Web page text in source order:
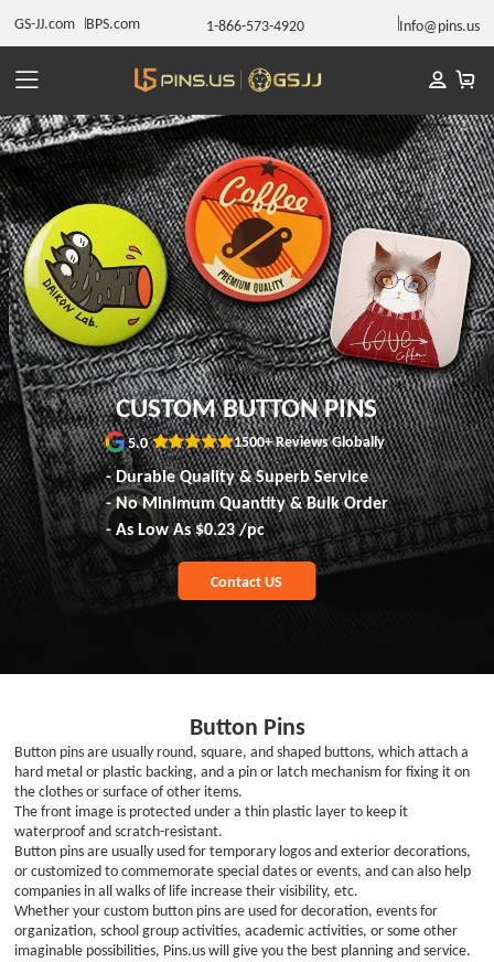
GS-JJ.com BPS.com 1-866-573-4920 Info@pins.us
CUSTOM BUTTON PINS
- Durable Quality & Superb Service
- No Minimum Quantity & Bulk Order
- As Low As $0.23/pc
5.0 1500+ Reviews Globally
Contact US
Button Pins
Button pins are usually round, square, and shaped buttons, which attach a
hard metal or plastic backing, and a pin or latch mechanism for fixing it on
the clothes or surface of other items.
The front image is protected under a thin plastic layer to keep it
waterproof and scratch-resistant.
Button pins are usually used for temporary logos and exterior decorations,
or customized to commemorate special dates or events, and can also help
companies in all walks of life increase their visibility, etc.
Whether your custom button pins are used for decoration, events for
organization, school group activities, academic activities, or some other
imaginable possibilities, Pins.us will give you the best planning and service.